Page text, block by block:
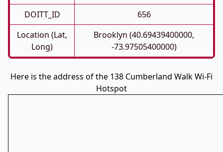
DOITT_ID
656
Location (Lat,
Long)
Brooklyn (40.69439400000,
-73.97505400000)
Here is the address of the 138 Cumberland Walk Wi-Fi
Hotspot